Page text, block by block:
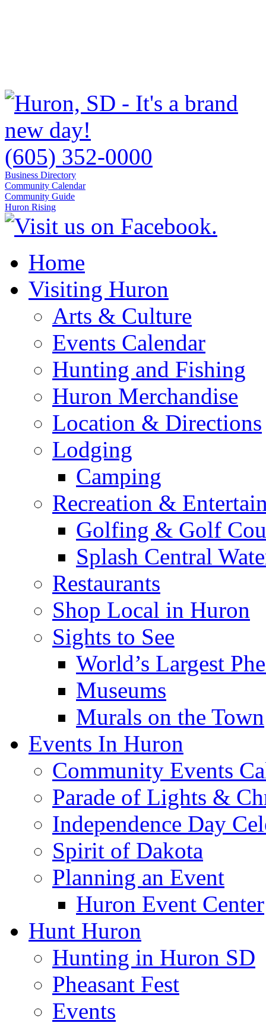
(605) 352-0000
Business Directory
Community Calendar
Community Guide
Huron Rising
Home
Visiting Huron
Arts & Culture
Events Calendar
Hunting and Fishing
Huron Merchandise
Location & Directions
Lodging
Camping
Recreation &
Golfing & Golf
Splash Central
Restaurants
Shop Local in Huron
Sights to See
World’s Largest
Museums
Murals on the Town
Events In Huron
Community Events
Parade of Lights &
Independence Day
Spirit of Dakota
Planning an Event
Huron Event Center
Hunt Huron
Hunting in Huron SD
Pheasant Fest
Events